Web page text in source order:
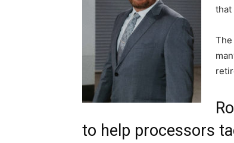
that
to help processors